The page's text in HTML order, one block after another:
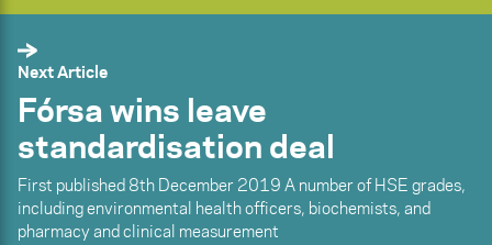
Next Article
Fórsa wins leave
standardisation deal
First published 8th December 2019 A number of HSE grades,
including environmental health officers, biochemists, and
pharmacy and clinical measurement